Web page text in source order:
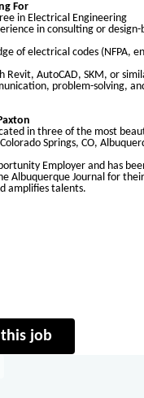
For
in Electrical Engineering
in consulting or design-
of electrical codes (NFPA,
AutoCAD, SKM, or
problem-solving,
in three of the most
Springs, CO,
Employer and has
Albuquerque Journal for
amplifies talents.
job